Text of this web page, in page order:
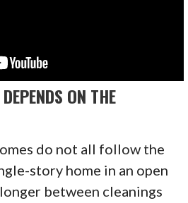
ON THE
do not all follow the
story home in an open
between cleanings